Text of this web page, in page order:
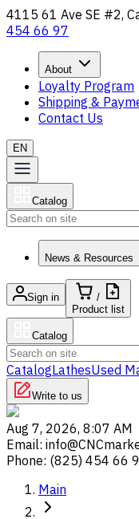
4115 61 Ave SE #2,
454 66 97
About
Loyalty Program
Shipping &
Contact Us
EN
Catalog
News & Resources
Sign in
/
Product list
Catalog
CatalogLathesUsed
Write to us
Aug 7, 2026, 8:07 AM
Email:
Phone: (825) 454 66
Main